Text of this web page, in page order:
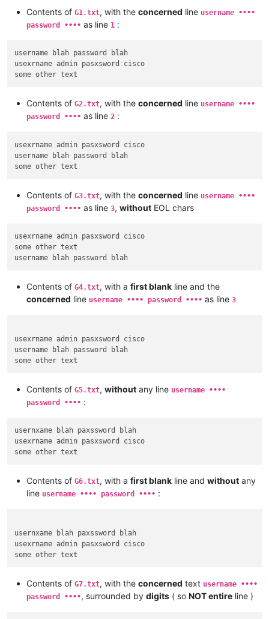
Contents of G1.txt, with the concerned line username ••••
password •••• as line 1 :
username blah password blah
usexrname admin pasxsword cisco
Contents of G2.txt, with the concerned line username ••••
password •••• as line 2 :
usexrname admin pasxsword cisco
username blah password blah
Contents of G3.txt, with the concerned line username ••••
password •••• as line 3, without EOL chars
usexrname admin pasxsword cisco
some other text
Contents of G4.txt, with a first blank line and the
concerned line username •••• password •••• as line 3
usexrname admin pasxsword cisco
username blah password blah
Contents of G5.txt, without any line username ••••
password •••• :
usernxame blah paxssword blah
usexrname admin pasxsword cisco
Contents of G6.txt, with a first blank line and without any
line username •••• password •••• :
usernxame blah paxssword blah
usexrname admin pasxsword cisco
Contents of G7.txt, with the concerned text username ••••
password ••••, surrounded by digits ( so NOT entire line )